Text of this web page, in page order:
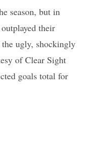
season, but in
their
the ugly, shockingly
of Clear Sight
goals total for